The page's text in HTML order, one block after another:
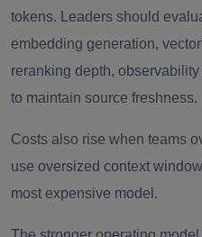
tokens. Leaders should
embedding generation,
reranking depth,
to maintain source freshness.
Costs also rise when teams
use oversized context
most expensive model.